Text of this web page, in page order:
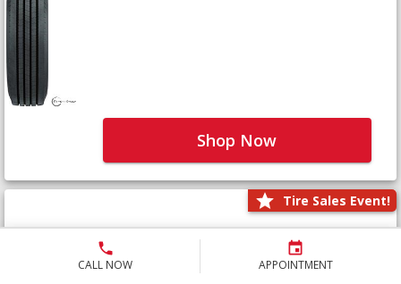
CALL NOW APPOINTMENT
Shop Now
Tire Sales Event!
M171+
Not Yet Rated